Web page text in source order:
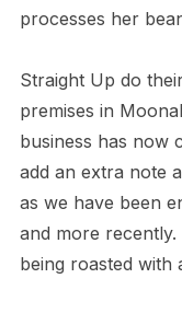
processes her
Straight Up do
premises in
business has now
add an extra note
as we have been
and more
being roasted with